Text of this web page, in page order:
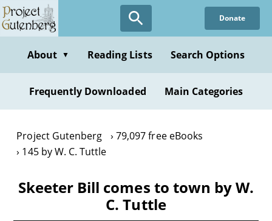
Skip
to
content
Donate
About ▼ Reading Lists Search Options
Frequently Downloaded Main Categories
Project Gutenberg
79,097 free eBooks
145 by W. C. Tuttle
Skeeter Bill comes to town by W.
C. Tuttle